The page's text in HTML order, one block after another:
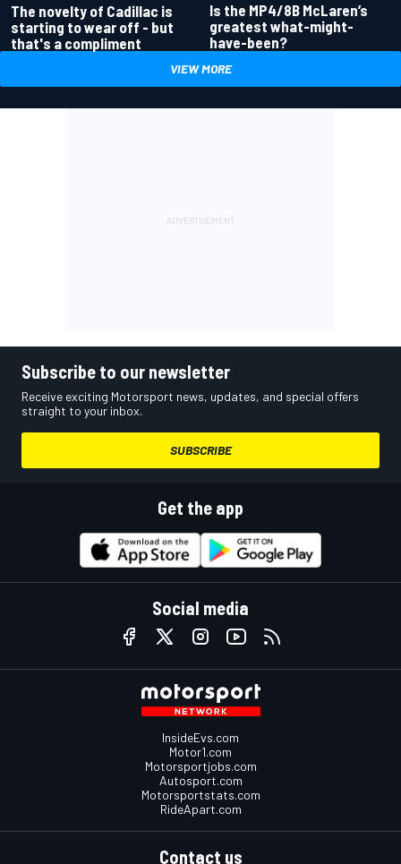
The novelty of Cadillac is
starting to wear off - but
that's a compliment
Is the MP4/8B McLaren’s
greatest what-might-
have-been?
VIEW MORE
Subscribe to our newsletter
Receive exciting Motorsport news, updates, and special offers
straight to your inbox.
SUBSCRIBE
Get the app
Social media
InsideEvs.com
Motor1.com
Motorsportjobs.com
Autosport.com
Motorsportstats.com
RideApart.com
Contact us